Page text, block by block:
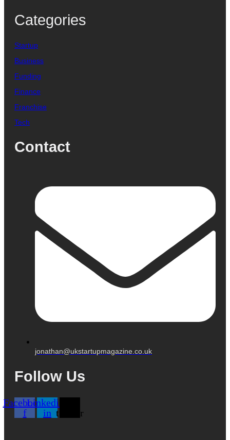
Categories
Startup
Business
Funding
Finance
Franchise
Tech
Contact
jonathan@ukstartupmagazine.co.uk
Follow Us
Facebook-
f
Linkedin-
in twitter